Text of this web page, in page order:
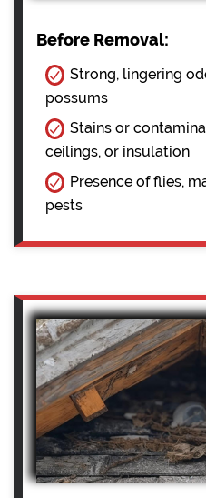
Before Removal:
Strong, lingering
possums
Stains or
ceilings, or insulation
Presence of flies,
pests